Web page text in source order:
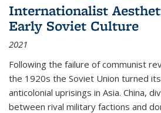
Internationalist
Early Soviet Culture
2021
Following the failure of communist
the 1920s the Soviet Union turned
anticolonial uprisings in Asia. China,
between rival military factions and